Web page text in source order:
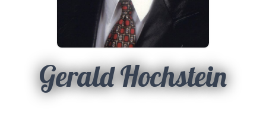
Gerald Hochstein